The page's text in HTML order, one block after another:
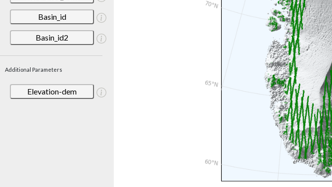
Basin_id
Basin_id2
Additional Parameters
Elevation-dem